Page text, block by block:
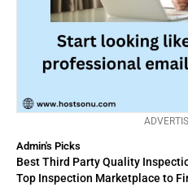
Admin's Picks
Best Third Party Quality
Top Inspection Marketplace to